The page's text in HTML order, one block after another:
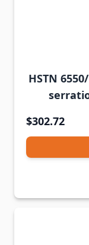
HSTN
$302.72